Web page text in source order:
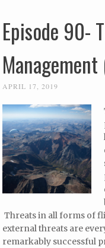
Episode 90-
APRIL 17, 2019
Threats in all forms of
external threats are
remarkably successful